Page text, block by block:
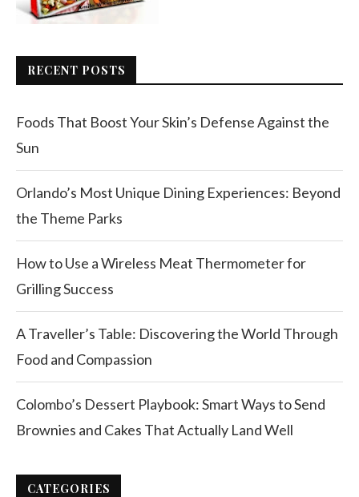
RECENT POSTS
Foods That Boost Your Skin’s Defense Against the
Sun
Orlando’s Most Unique Dining Experiences: Beyond
the Theme Parks
How to Use a Wireless Meat Thermometer for
Grilling Success
A Traveller’s Table: Discovering the World Through
Food and Compassion
Colombo’s Dessert Playbook: Smart Ways to Send
Brownies and Cakes That Actually Land Well
CATEGORIES